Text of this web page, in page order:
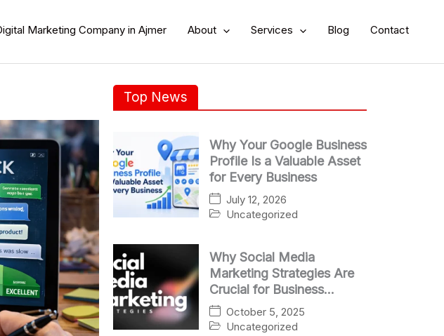
Marketing Company in Ajmer About Services Blog Contact
Top News
Why Your Google Business
Profile Is a Valuable Asset
for Every Business
July 12, 2026
Uncategorized
Why Social Media
Marketing Strategies Are
Crucial for Business
Growth
October 5, 2025
Uncategorized